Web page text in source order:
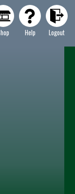
Help Logout